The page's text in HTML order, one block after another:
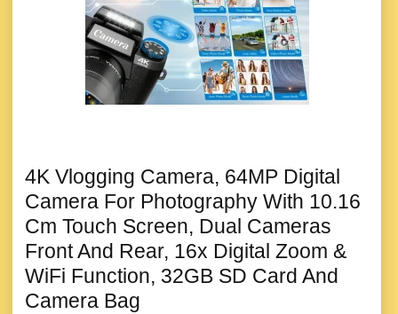
4K Vlogging Camera, 64MP Digital
Camera For Photography With 10.16
Cm Touch Screen, Dual Cameras
Front And Rear, 16x Digital Zoom &
WiFi Function, 32GB SD Card And
Camera Bag